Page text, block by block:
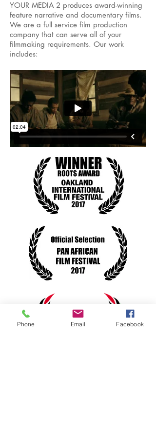
YOUR MEDIA 2 produces award-winning
feature narrative and documentary films.
We are a full service film production
company that can serve all of your
filmmaking requirements. Our work
includes:
Phone Email Facebook